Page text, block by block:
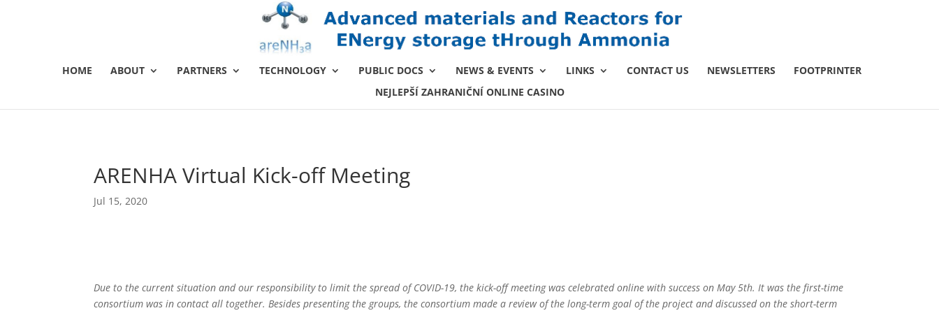
HOME ABOUT PARTNERS TECHNOLOGY PUBLIC DOCS NEWS & EVENTS LINKS CONTACT US NEWSLETTERS
FOOTPRINTER
NEJLEPŠÍ ZAHRANIČNÍ ONLINE CASINO
ARENHA Virtual Kick-off Meeting
Jul 15, 2020
Due to the current situation and our responsibility to limit the spread of COVID-19, the kick-off meeting was celebrated online with success on May 5th. It was the first-time
consortium was in contact all together. Besides presenting the groups, the consortium made a review of the long-term goal of the project and discussed on the short-term